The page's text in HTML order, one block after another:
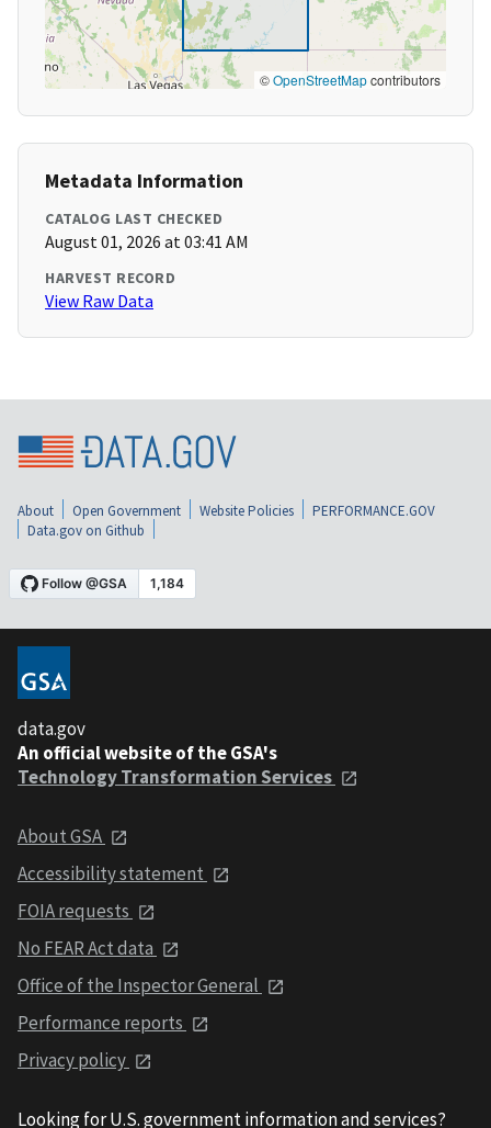
©OpenStreetMapcontributors
Metadata Information
CATALOG LAST CHECKED
August 01, 2026 at 03:41 AM
HARVEST RECORD
View Raw Data
About Open Government Website Policies
PERFORMANCE.GOV
Data.gov on Github
data.gov
An official website of the GSA's
Technology Transformation Services
About GSA
Accessibility statement
FOIA requests
No FEAR Act data
Office of the Inspector General
Performance reports
Privacy policy
Looking for U.S. government information and services?